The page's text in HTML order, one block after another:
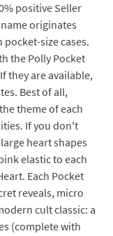
positive Seller
originates
size cases.
the Polly Pocket
they are available,
Best of all,
theme of each
If you don't
heart shapes
elastic to each
Each Pocket
reveals, micro
cult classic: a
(complete with